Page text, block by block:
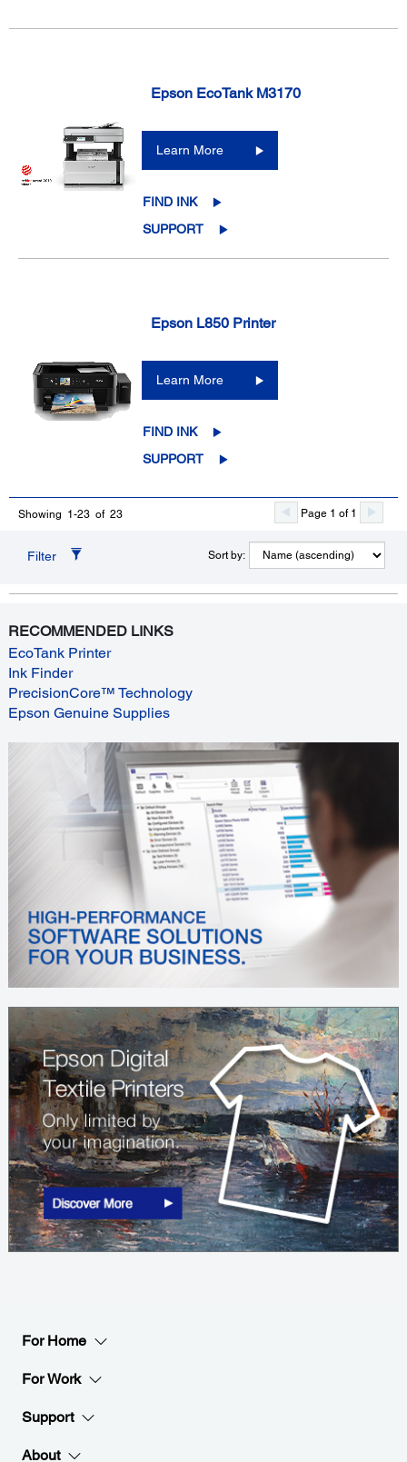
Epson EcoTank M3170
Learn More
FIND INK
SUPPORT
Epson L850 Printer
Learn More
FIND INK
SUPPORT
Showing 1-23 of 23 Page 1 of 1
Filter Sort by:
RECOMMENDED LINKS
EcoTank Printer
Ink Finder
PrecisionCore™ Technology
Epson Genuine Supplies
For Home
For Work
Support
About